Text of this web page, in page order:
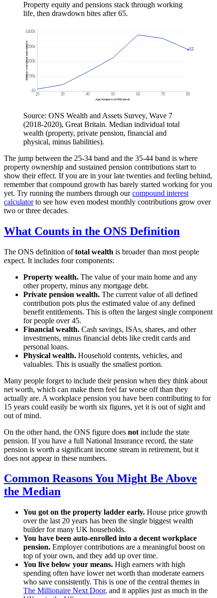
Property equity and pensions stack through working
life, then drawdown bites after 65.
£0
£100k
£200k
£300k
£400k
20 30 40 50 60 70 80
£281k
Age (midpoint of ONS band)
Median individual total wealth
Source: ONS Wealth and Assets Survey, Wave 7
(2018-2020), Great Britain. Median individual total
wealth (property, private pension, financial and
physical, minus liabilities).
The jump between the 25-34 band and the 35-44 band is where
property ownership and sustained pension contributions start to
show their effect. If you are in your late twenties and feeling behind,
remember that compound growth has barely started working for you
yet. Try running the numbers through ourcompound interest
calculatorto see how even modest monthly contributions grow over
two or three decades.
What Counts in the ONS Definition
The ONS definition oftotal wealth is broader than most people
expect. It includes four components:
Property wealth. The value of your main home and any
other property, minus any mortgage debt.
Private pension wealth. The current value of all defined
contribution pots plus the estimated value of any defined
benefit entitlements. This is often the largest single component
for people over 45.
Financial wealth. Cash savings, ISAs, shares, and other
investments, minus financial debts like credit cards and
personal loans.
Physical wealth. Household contents, vehicles, and
valuables. This is usually the smallest portion.
Many people forget to include their pension when they think about
net worth, which can make them feel far worse off than they
actually are. A workplace pension you have been contributing to for
15 years could easily be worth six figures, yet it is out of sight and
out of mind.
On the other hand, the ONS figure does not include the state
pension. If you have a full National Insurance record, the state
pension is worth a significant income stream in retirement, but it
does not appear in these numbers.
Common Reasons You Might Be Above
the Median
You got on the property ladder early. House price growth
over the last 20 years has been the single biggest wealth
builder for many UK households.
You have been auto-enrolled into a decent workplace
pension. Employer contributions are a meaningful boost on
top of your own, and they add up over time.
You live below your means. High earners with high
spending often have lower net worth than moderate earners
who save consistently. This is one of the central themes in
The Millionaire Next Door, and it applies just as much in the